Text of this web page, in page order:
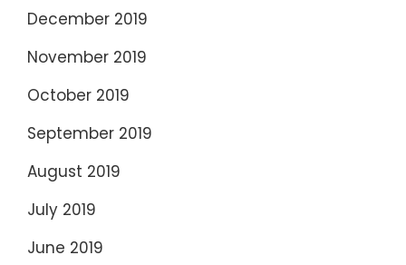
December 2019
November 2019
October 2019
September 2019
August 2019
July 2019
June 2019